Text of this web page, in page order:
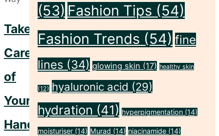
Take
Care
of
Your
Hands
(53) Fashion Tips (54)
Fashion Trends (54) fine
lines (34) glowing skin (17) healthy skin
(12) hyaluronic acid (29)
hydration (41) hyperpigmentation (14)
moisturiser (14) Murad (14) niacinamide (14)